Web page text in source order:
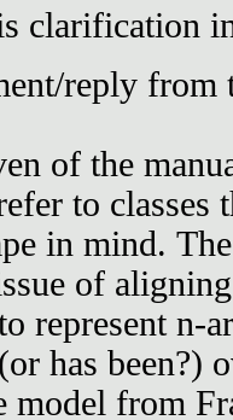
clarification
reply from
of the
to classes
in mind.
of
represent n-
has been?)
from